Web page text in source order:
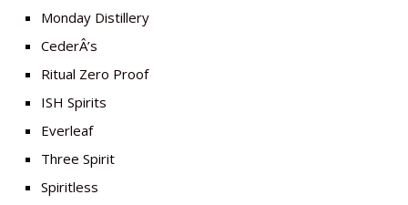
Monday Distillery
CederÂ’s
Ritual Zero Proof
ISH Spirits
Everleaf
Three Spirit
Spiritless